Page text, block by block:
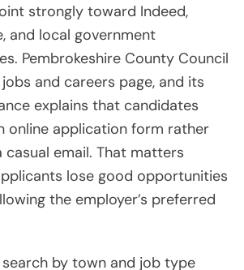
strongly toward Indeed,
and local government
Pembrokeshire County Council
and careers page, and its
explains that candidates
online application form rather
casual email. That matters
lose good opportunities
the employer’s preferred
by town and job type